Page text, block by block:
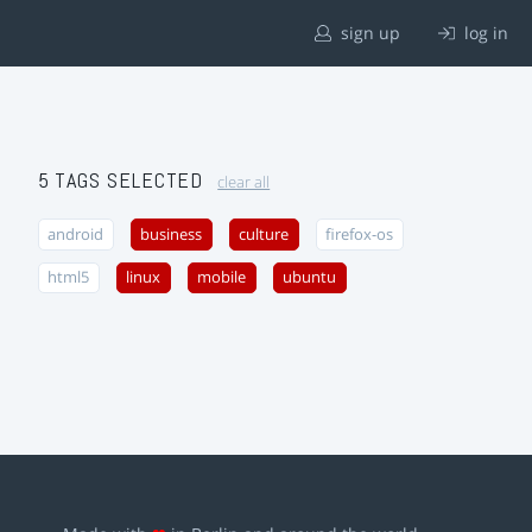
sign up log in
5 TAGS SELECTED clear all
android business culture firefox-os
html5 linux mobile ubuntu